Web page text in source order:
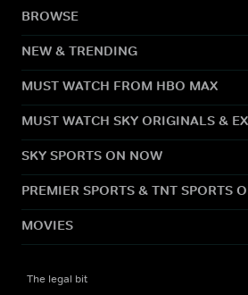
BROWSE
NEW & TRENDING
MUST WATCH FROM HBO MAX
MUST WATCH SKY ORIGINALS &
SKY SPORTS ON NOW
PREMIER SPORTS & TNT SPORTS
MOVIES
The legal bit